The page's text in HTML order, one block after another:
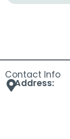
Contact Info
Address: